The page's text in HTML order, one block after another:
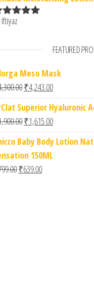
FEATURED
Meso Mask
Original price was:
₹4,243.00Current price
Superior Hyaluronic
Original price was:
₹1,615.00Current price
Baby Body Lotion
150ML
Original price was: ₹799.00.
₹639.00Current price is: